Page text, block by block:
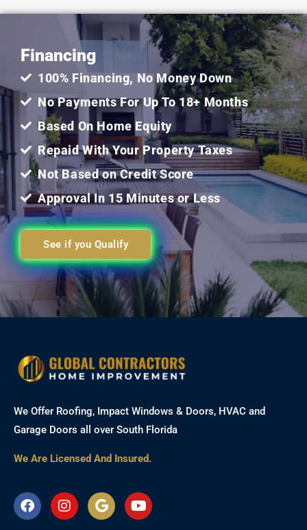
out
of
5
Financing
100% Financing, No Money Down
No Payments For Up To 18+ Months
Based On Home Equity
Repaid With Your Property Taxes
Not Based on Credit Score
Approval In 15 Minutes or Less
See if you Qualify
We Offer Roofing, Impact Windows & Doors, HVAC and
Garage Doors all over South Florida
We Are Licensed And Insured.
F
a
I
n
G
o
Y
o